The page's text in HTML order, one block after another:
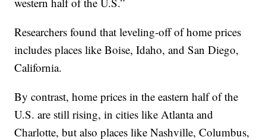
Researchers found that leveling-off of home prices
includes places like Boise, Idaho, and San Diego,
California.
By contrast, home prices in the eastern half of the
U.S. are still rising, in cities like Atlanta and
Charlotte, but also places like Nashville, Columbus,